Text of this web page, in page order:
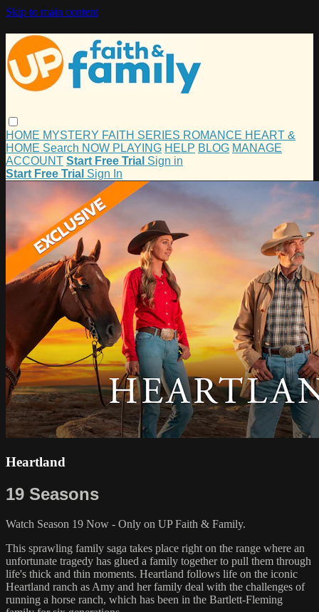
Skip to main content
HOME MYSTERY FAITH SERIES ROMANCE HEART &
HOME Search NOW PLAYING HELP BLOG MANAGE
ACCOUNT Start Free Trial Sign in
Start Free Trial Sign In
Heartland
19 Seasons
Watch Season 19 Now - Only on UP Faith & Family.
This sprawling family saga takes place right on the range where an
unfortunate tragedy has glued a family together to pull them through
life's thick and thin moments. Heartland follows life on the iconic
Heartland ranch as Amy and her family deal with the challenges of
running a horse ranch, which has been in the Bartlett-Fleming